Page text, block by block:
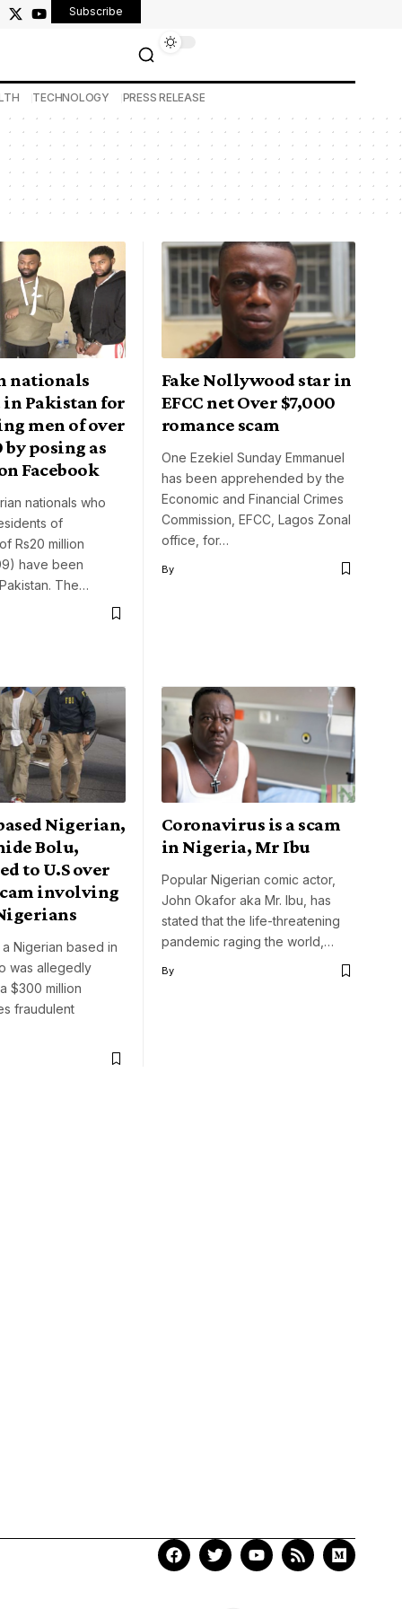
Subscribe
TECHNOLOGY PRESS RELEASE
nationals
in Pakistan for
men of over
by posing as
Facebook
nationals who
of
Rs20 million
have been
The…
Fake Nollywood star in
EFCC net Over $7,000
romance scam
One Ezekiel Sunday Emmanuel
has been apprehended by the
Economic and Financial Crimes
Commission, EFCC, Lagos Zonal
office, for…
By
Nigerian,
Bolu,
to U.S over
involving
Nigerian based in
was allegedly
$300 million
fraudulent
Coronavirus is a scam
in Nigeria, Mr Ibu
Popular Nigerian comic actor,
John Okafor aka Mr. Ibu, has
stated that the life-threatening
pandemic raging the world,…
By